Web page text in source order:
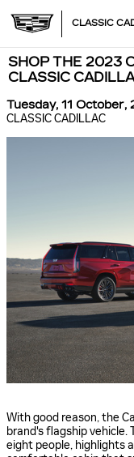
CLASSIC
SHOP THE 2023
CLASSIC
Tuesday, 11 October,
CLASSIC CADILLAC
With good reason, the
brand's flagship vehicle.
eight people, highlights